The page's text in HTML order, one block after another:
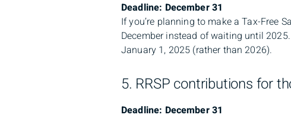
Deadline: December 31
If you’re planning to make a Tax-Free
December instead of waiting until
January 1, 2025 (rather than 2026).
5. RRSP contributions for
Deadline: December 31